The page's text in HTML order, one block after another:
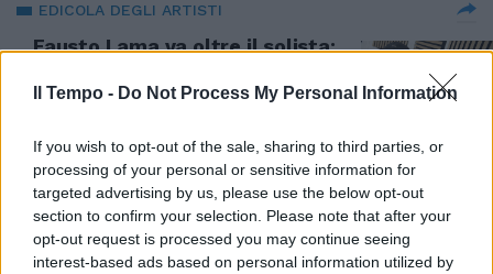
Il Tempo - Do Not Process My Personal Information
If you wish to opt-out of the sale, sharing to third parties, or
processing of your personal or sensitive information for
targeted advertising by us, please use the below opt-out
section to confirm your selection. Please note that after your
opt-out request is processed you may continue seeing
interest-based ads based on personal information utilized by
EDICOLA DEGLI ARTISTI
Fausto Lama va oltre il solista:
ritorno"